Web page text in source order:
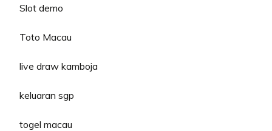
Slot demo
Toto Macau
live draw kamboja
keluaran sgp
togel macau